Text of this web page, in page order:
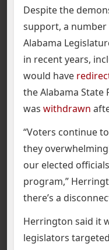
Despite the
support, a
Alabama
in recent years,
would have
the Alabama State
was withdrawn
“Voters continue
they
our elected
program,”
there’s a
Herrington said it
legislators